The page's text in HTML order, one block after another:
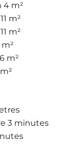
4 m²
11 m²
11 m²
m²
m²
3 minutes